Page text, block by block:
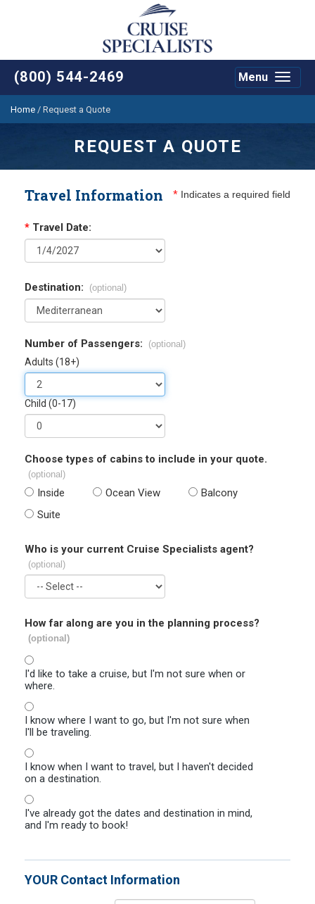
(800) 544-2469
Toggle
Menu
Home / Request a Quote
REQUEST A QUOTE
Travel Information * Indicates a required field
* Travel Date:
Destination: (optional)
Number of Passengers: (optional)
Adults (18+)
Child (0-17)
Choose types of cabins to include in your quote.
(optional)
Inside Ocean View
Balcony
Suite
Who is your current Cruise Specialists agent?
(optional)
How far along are you in the planning process?
(optional)
I'd like to take a cruise, but I'm not sure when or
where.
I know where I want to go, but I'm not sure when
I'll be traveling.
I know when I want to travel, but I haven't decided
on a destination.
I've already got the dates and destination in mind,
and I'm ready to book!
YOUR Contact Information